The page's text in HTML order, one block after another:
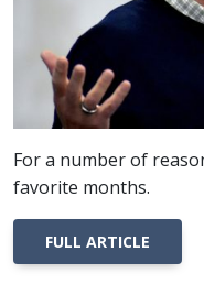
For a number of
favorite months.
FULL ARTICLE